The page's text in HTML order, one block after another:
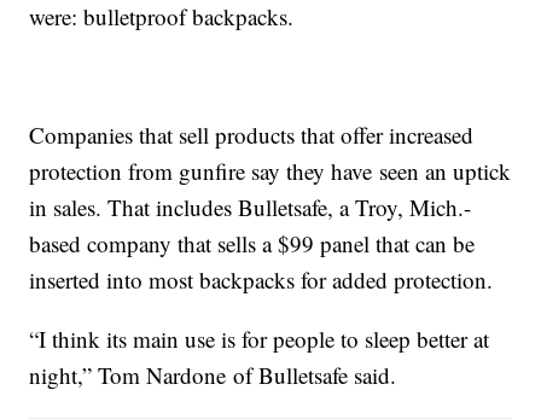
were: bulletproof backpacks.
Companies that sell products that offer increased
protection from gunfire say they have seen an uptick
in sales. That includes Bulletsafe, a Troy, Mich.-
based company that sells a $99 panel that can be
inserted into most backpacks for added protection.
“I think its main use is for people to sleep better at
night,” Tom Nardone of Bulletsafe said.